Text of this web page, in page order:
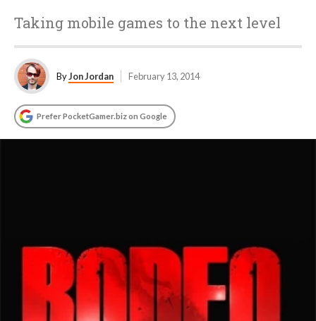
Taking mobile games to the next level
ByJon Jordan February 13, 2014
Prefer PocketGamer.biz on Google